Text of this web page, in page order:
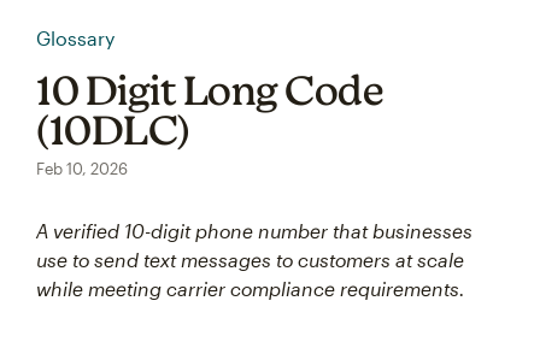
Glossary
10 Digit Long Code
(10DLC)
Feb 10, 2026
A verified 10-digit phone number that businesses
use to send text messages to customers at scale
while meeting carrier compliance requirements.